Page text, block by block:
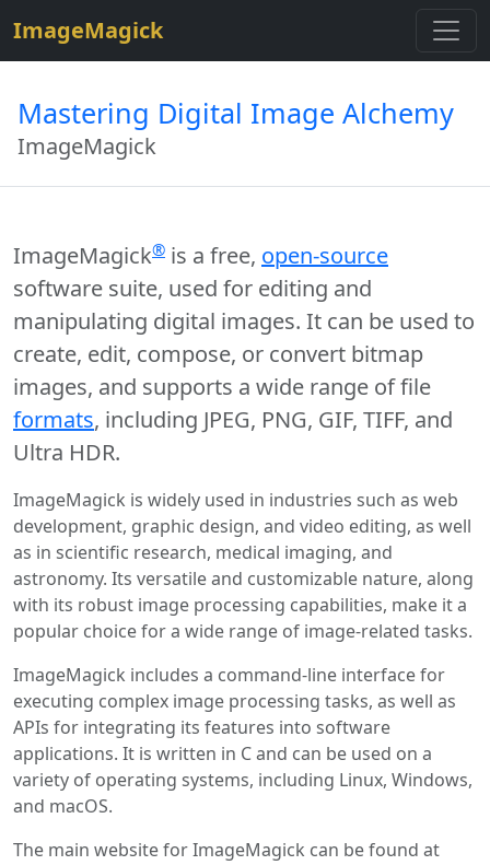
ImageMagick
Mastering Digital Image Alchemy
ImageMagick
ImageMagick® is a free, open-source
software suite, used for editing and
manipulating digital images. It can be used to
create, edit, compose, or convert bitmap
images, and supports a wide range of file
formats, including JPEG, PNG, GIF, TIFF, and
Ultra HDR.
ImageMagick is widely used in industries such as web
development, graphic design, and video editing, as well
as in scientific research, medical imaging, and
astronomy. Its versatile and customizable nature, along
with its robust image processing capabilities, make it a
popular choice for a wide range of image-related tasks.
ImageMagick includes a command-line interface for
executing complex image processing tasks, as well as
APIs for integrating its features into software
applications. It is written in C and can be used on a
variety of operating systems, including Linux, Windows,
and macOS.
The main website for ImageMagick can be found at